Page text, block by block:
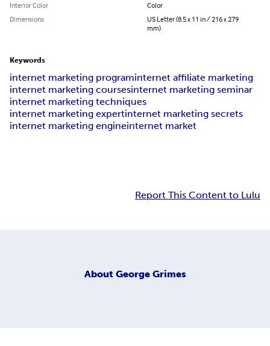
Interior Color
Color
Dimensions
US Letter (8.5 x 11 in / 216 x 279
mm)
Keywords
internet marketing programinternet affiliate marketing
internet marketing coursesinternet marketing seminar
internet marketing techniques
internet marketing expertinternet marketing secrets
internet marketing engineinternet market
Report This Content to Lulu
About George Grimes